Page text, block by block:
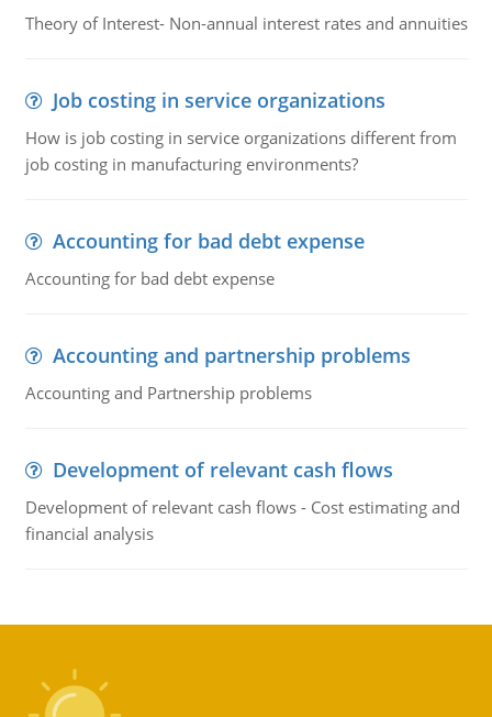
Theory of Interest- Non-annual interest rates and annuities
Job costing in service organizations
How is job costing in service organizations different from
job costing in manufacturing environments?
Accounting for bad debt expense
Accounting for bad debt expense
Accounting and partnership problems
Accounting and Partnership problems
Development of relevant cash flows
Development of relevant cash flows - Cost estimating and
financial analysis